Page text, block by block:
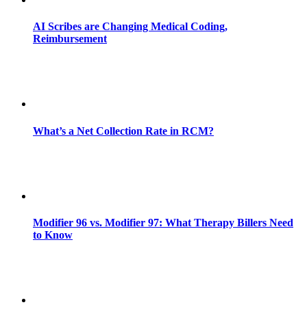
AI Scribes are Changing Medical Coding,
Reimbursement
What’s a Net Collection Rate in RCM?
Modifier 96 vs. Modifier 97: What Therapy Billers Need
to Know